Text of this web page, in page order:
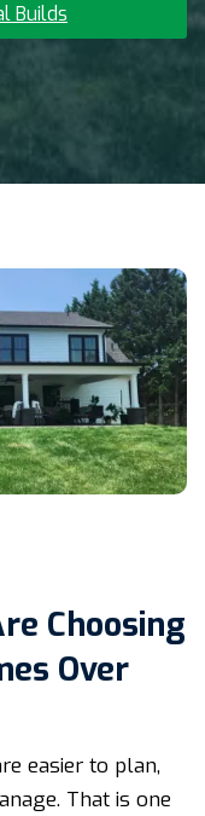
Builds
Choosing
Over
easier to plan,
That is one